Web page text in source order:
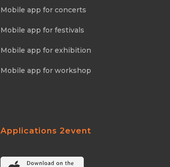
Mobile app for concerts
Mobile app for festivals
Mobile app for exhibition
Mobile app for workshop
Applications 2event